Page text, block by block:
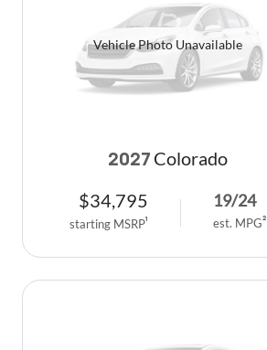
Vehicle Photo Unavailable
2027 Colorado
$34,795
starting MSRP1
19/24
est. MPG2